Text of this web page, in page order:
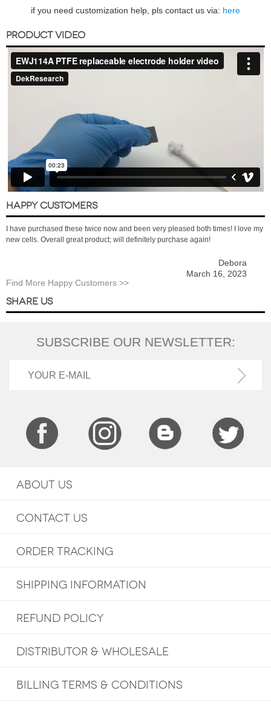
if you need customization help, pls contact us via: here
PRODUCT VIDEO
HAPPY CUSTOMERS
I have purchased these twice now and been very pleased both times! I love my
new cells. Overall great product; will definitely purchase again!
Debora
March 16, 2023
Find More Happy Customers >>
SHARE US
SUBSCRIBE OUR NEWSLETTER:
ABOUT US
CONTACT US
ORDER TRACKING
SHIPPING INFORMATION
REFUND POLICY
DISTRIBUTOR & WHOLESALE
BILLING TERMS & CONDITIONS